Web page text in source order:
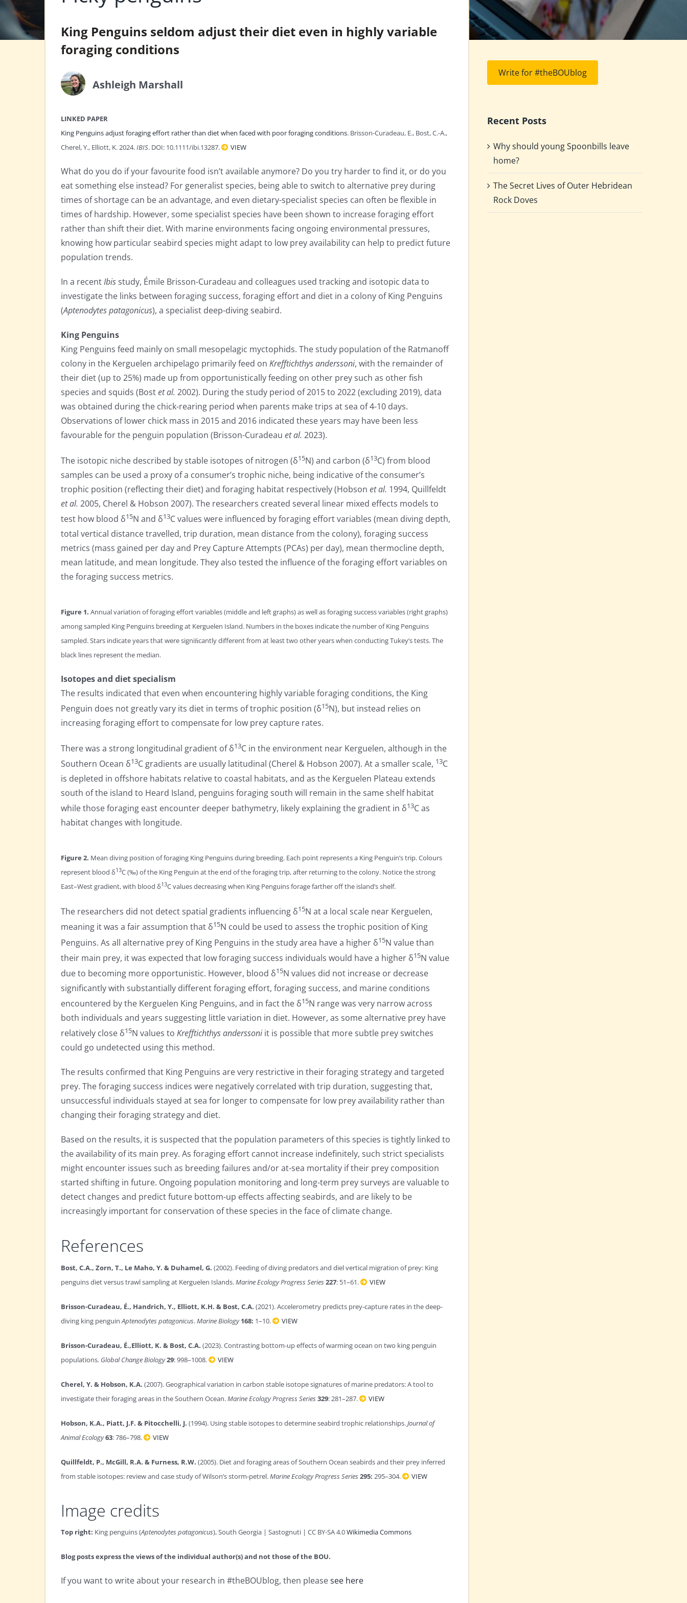
King Penguins seldom adjust their diet even in highly variable
foraging conditions
Ashleigh Marshall
LINKED PAPER
King Penguins adjust foraging effort rather than diet when faced with poor foraging conditions. Brisson-Curadeau, E., Bost, C.-A.,
Cherel, Y., Elliott, K. 2024.IBIS. DOI: 10.1111/ibi.13287. VIEW
What do you do if your favourite food isn’t available anymore? Do you try harder to find it, or do you
eat something else instead? For generalist species, being able to switch to alternative prey during
times of shortage can be an advantage, and even dietary-specialist species can often be flexible in
times of hardship. However, some specialist species have been shown to increase foraging effort
rather than shift their diet. With marine environments facing ongoing environmental pressures,
knowing how particular seabird species might adapt to low prey availability can help to predict future
population trends.
In a recentIbisstudy, Émile Brisson-Curadeau and colleagues used tracking and isotopic data to
investigate the links between foraging success, foraging effort and diet in a colony of King Penguins
(Aptenodytes patagonicus), a specialist deep-diving seabird.
King Penguins
King Penguins feed mainly on small mesopelagic myctophids. The study population of the Ratmanoff
colony in the Kerguelen archipelago primarily feed on Krefftichthys anderssoni, with the remainder of
their diet (up to 25%) made up from opportunistically feeding on other prey such as other fish
species and squids (Bostet al. 2002). During the study period of 2015 to 2022 (excluding 2019), data
was obtained during the chick-rearing period when parents make trips at sea of 4-10 days.
Observations of lower chick mass in 2015 and 2016 indicated these years may have been less
favourable for the penguin population (Brisson-Curadeau et al. 2023).
The isotopic niche described by stable isotopes of nitrogen (δ15N) and carbon (δ13C) from blood
samples can be used a proxy of a consumer’s trophic niche, being indicative of the consumer’s
trophic position (reflecting their diet) and foraging habitat respectively (Hobson et al. 1994, Quillfeldt
et al. 2005, Cherel & Hobson 2007). The researchers created several linear mixed effects models to
test how blood δ15N and δ13C values were influenced by foraging effort variables (mean diving depth,
total vertical distance travelled, trip duration, mean distance from the colony), foraging success
metrics (mass gained per day and Prey Capture Attempts (PCAs) per day), mean thermocline depth,
mean latitude, and mean longitude. They also tested the influence of the foraging effort variables on
the foraging success metrics.
Figure 1. Annual variation of foraging effort variables (middle and left graphs) as well as foraging success variables (right graphs)
among sampled King Penguins breeding at Kerguelen Island. Numbers in the boxes indicate the number of King Penguins
sampled. Stars indicate years that were signiﬁcantly different from at least two other years when conducting Tukey’s tests. The
black lines represent the median.
Isotopes and diet specialism
The results indicated that even when encountering highly variable foraging conditions, the King
Penguin does not greatly vary its diet in terms of trophic position (δ15N), but instead relies on
increasing foraging effort to compensate for low prey capture rates.
There was a strong longitudinal gradient of δ13C in the environment near Kerguelen, although in the
Southern Ocean δ13C gradients are usually latitudinal (Cherel & Hobson 2007). At a smaller scale, 13C
is depleted in offshore habitats relative to coastal habitats, and as the Kerguelen Plateau extends
south of the island to Heard Island, penguins foraging south will remain in the same shelf habitat
while those foraging east encounter deeper bathymetry, likely explaining the gradient in δ13C as
habitat changes with longitude.
Figure 2. Mean diving position of foraging King Penguins during breeding. Each point represents a King Penguin’s trip. Colours
represent blood δ13C (‰) of the King Penguin at the end of the foraging trip, after returning to the colony. Notice the strong
East–West gradient, with blood δ13C values decreasing when King Penguins forage farther off the island’s shelf.
The researchers did not detect spatial gradients influencing δ15N at a local scale near Kerguelen,
meaning it was a fair assumption that δ15N could be used to assess the trophic position of King
Penguins. As all alternative prey of King Penguins in the study area have a higher δ15N value than
their main prey, it was expected that low foraging success individuals would have a higher δ15N value
due to becoming more opportunistic. However, blood δ15N values did not increase or decrease
significantly with substantially different foraging effort, foraging success, and marine conditions
encountered by the Kerguelen King Penguins, and in fact the δ15N range was very narrow across
both individuals and years suggesting little variation in diet. However, as some alternative prey have
relatively close δ15N values to Krefftichthys anderssoni it is possible that more subtle prey switches
could go undetected using this method.
The results confirmed that King Penguins are very restrictive in their foraging strategy and targeted
prey. The foraging success indices were negatively correlated with trip duration, suggesting that,
unsuccessful individuals stayed at sea for longer to compensate for low prey availability rather than
changing their foraging strategy and diet.
Based on the results, it is suspected that the population parameters of this species is tightly linked to
the availability of its main prey. As foraging effort cannot increase indefinitely, such strict specialists
might encounter issues such as breeding failures and/or at-sea mortality if their prey composition
started shifting in future. Ongoing population monitoring and long-term prey surveys are valuable to
detect changes and predict future bottom-up effects affecting seabirds, and are likely to be
increasingly important for conservation of these species in the face of climate change.
References
Bost, C.A., Zorn, T., Le Maho, Y. & Duhamel, G. (2002). Feeding of diving predators and diel vertical migration of prey: King
penguins diet versus trawl sampling at Kerguelen Islands.Marine Ecology Progress Series227: 51–61. VIEW
Brisson-Curadeau, É., Handrich, Y., Elliott, K.H. & Bost, C.A. (2021). Accelerometry predicts prey-capture rates in the deep-
diving king penguinAptenodytes patagonicus.Marine Biology 168: 1–10. VIEW
Brisson-Curadeau, É.,Elliott, K. & Bost, C.A. (2023). Contrasting bottom-up effects of warming ocean on two king penguin
populations. Global Change Biology29: 998–1008. VIEW
Cherel, Y. & Hobson, K.A. (2007). Geographical variation in carbon stable isotope signatures of marine predators: A tool to
investigate their foraging areas in the Southern Ocean.Marine Ecology Progress Series329: 281–287. VIEW
Hobson, K.A., Piatt, J.F. & Pitocchelli, J. (1994). Using stable isotopes to determine seabird trophic relationships.Journal of
Animal Ecology63: 786–798. VIEW
Quillfeldt, P., McGill, R.A. & Furness, R.W. (2005). Diet and foraging areas of Southern Ocean seabirds and their prey inferred
from stable isotopes: review and case study of Wilson’s storm-petrel.Marine Ecology Progress Series295: 295–304. VIEW
Image credits
Top right: King penguins (Aptenodytes patagonicus), South Georgia | Sastognuti | CC BY-SA 4.0Wikimedia Commons
Blog posts express the views of the individual author(s) and not those of the BOU.
If you want to write about your research in #theBOUblog, then pleasesee here
Write for #theBOUblog
Recent Posts
Why should young Spoonbills leave
home?
The Secret Lives of Outer Hebridean
Rock Doves